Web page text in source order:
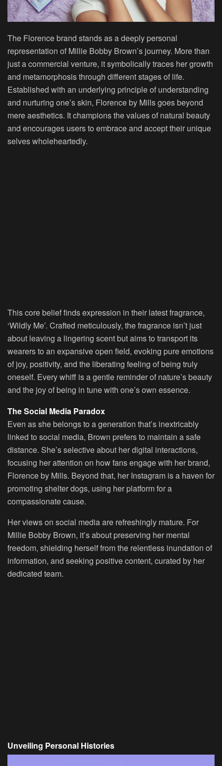
The Florence brand stands as a deeply personal
representation of Millie Bobby Brown’s journey. More than
just a commercial venture, it symbolically traces her growth
and metamorphosis through different stages of life.
Established with an underlying principle of understanding
and nurturing one’s skin, Florence by Mills goes beyond
mere aesthetics. It champions the values of natural beauty
and encourages users to embrace and accept their unique
selves wholeheartedly.
This core belief finds expression in their latest fragrance,
‘Wildly Me’. Crafted meticulously, the fragrance isn’t just
about leaving a lingering scent but aims to transport its
wearers to an expansive open field, evoking pure emotions
of joy, positivity, and the liberating feeling of being truly
oneself. Every whiff is a gentle reminder of nature’s beauty
and the joy of being in tune with one’s own essence.
The Social Media Paradox
Even as she belongs to a generation that’s inextricably
linked to social media, Brown prefers to maintain a safe
distance. She’s selective about her digital interactions,
focusing her attention on how fans engage with her brand,
Florence by Mills. Beyond that, her Instagram is a haven for
promoting shelter dogs, using her platform for a
compassionate cause.
Her views on social media are refreshingly mature. For
Millie Bobby Brown, it’s about preserving her mental
freedom, shielding herself from the relentless inundation of
information, and seeking positive content, curated by her
dedicated team.
Unveiling Personal Histories